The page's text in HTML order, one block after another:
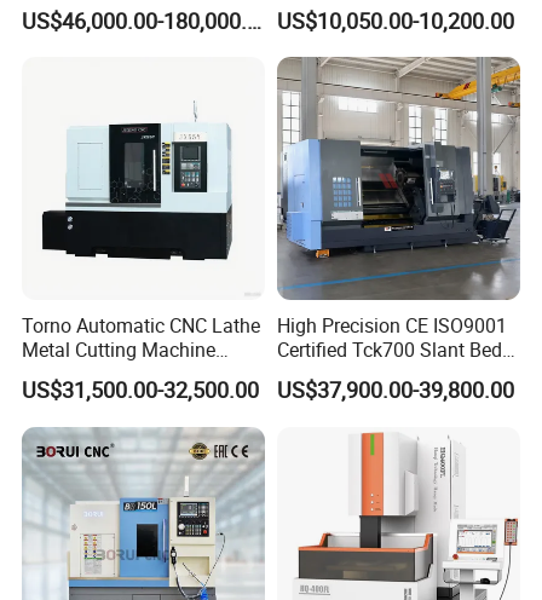
Turntable
US$46,000.00-180,000.00 US$10,050.00-10,200.00
Torno Automatic CNC Lathe
Metal Cutting Machine
Turning Milling Machine
US$31,500.00-32,500.00
High Precision CE ISO9001
Certified Tck700 Slant Bed
CNC Lathe for Large Size
Automotive Shaft Precision
US$37,900.00-39,800.00